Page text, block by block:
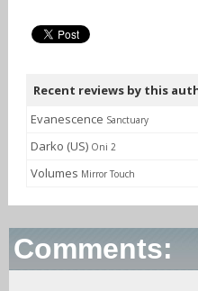
Recent reviews by this
Evanescence Sanctuary
Darko (US) Oni 2
Volumes Mirror Touch
Comments: